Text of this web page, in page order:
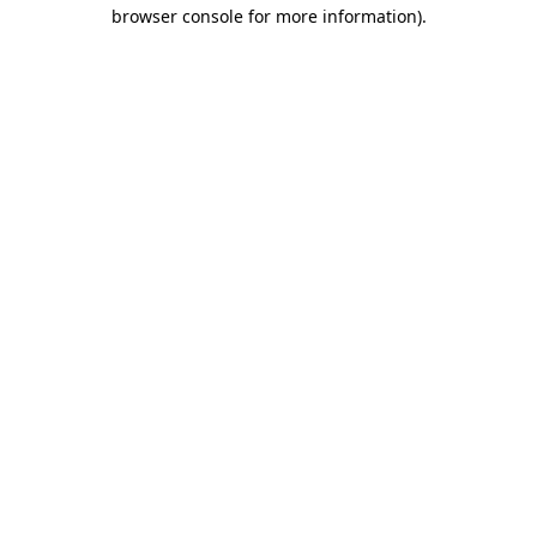
browser console for more information).